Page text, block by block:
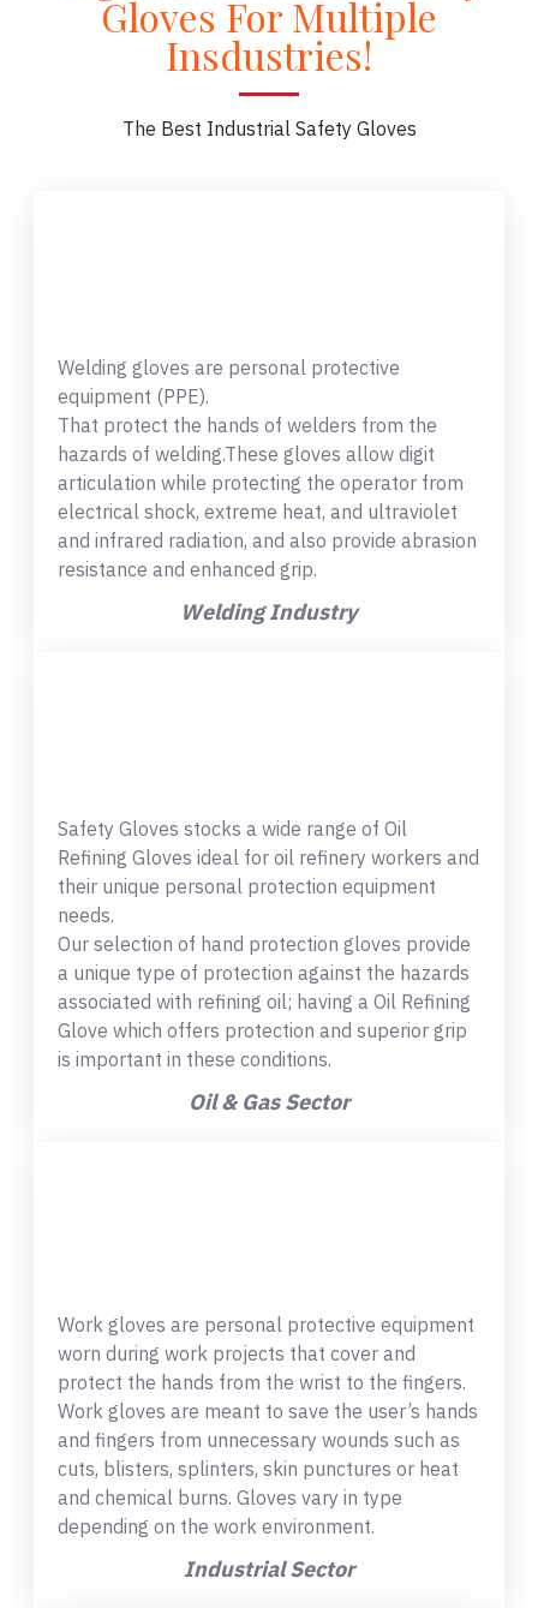
Gloves For Multiple
Insdustries!
The Best Industrial Safety Gloves
Welding gloves are personal protective
equipment (PPE).
That protect the hands of welders from the
hazards of welding.These gloves allow digit
articulation while protecting the operator from
electrical shock, extreme heat, and ultraviolet
and infrared radiation, and also provide abrasion
resistance and enhanced grip.
Welding Industry
Safety Gloves stocks a wide range of Oil
Refining Gloves ideal for oil refinery workers and
their unique personal protection equipment
needs.
Our selection of hand protection gloves provide
a unique type of protection against the hazards
associated with refining oil; having a Oil Refining
Glove which offers protection and superior grip
is important in these conditions.
Oil & Gas Sector
Work gloves are personal protective equipment
worn during work projects that cover and
protect the hands from the wrist to the fingers.
Work gloves are meant to save the user’s hands
and fingers from unnecessary wounds such as
cuts, blisters, splinters, skin punctures or heat
and chemical burns. Gloves vary in type
depending on the work environment.
Industrial Sector